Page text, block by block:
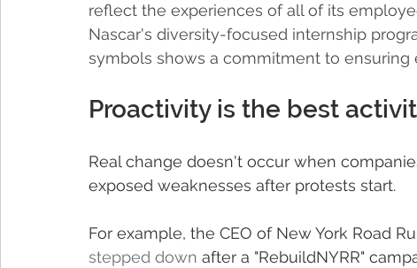
reflect the experiences of all of its
Nascar's diversity-focused internship
symbols shows a commitment to
Proactivity is the best
Real change doesn't occur when
exposed weaknesses after protests start.
For example, the CEO of New York Road
stepped down after a "RebuildNYRR"